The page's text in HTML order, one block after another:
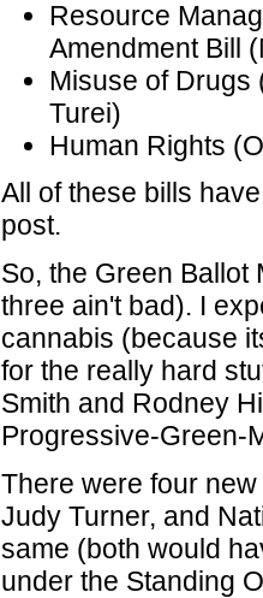
Resource
Amendment Bill
Misuse of Drugs
Turei)
Human Rights
All of these bills
post.
So, the Green Ballot
three ain't bad). I
cannabis (because
for the really hard
Smith and Rodney
Progressive-Green-
There were four
Judy Turner, and
same (both would
under the Standing